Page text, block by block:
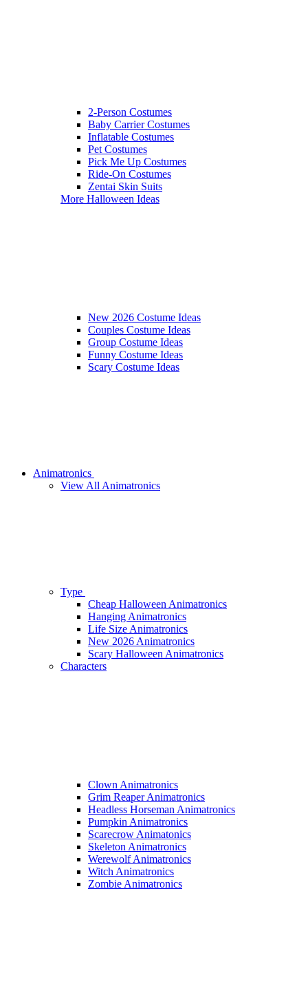
2-Person Costumes
Baby Carrier Costumes
Inflatable Costumes
Pet Costumes
Pick Me Up Costumes
Ride-On Costumes
Zentai Skin Suits
More Halloween Ideas
New 2026 Costume Ideas
Couples Costume Ideas
Group Costume Ideas
Funny Costume Ideas
Scary Costume Ideas
Animatronics
View All Animatronics
Type
Cheap Halloween Animatronics
Hanging Animatronics
Life Size Animatronics
New 2026 Animatronics
Scary Halloween Animatronics
Characters
Clown Animatronics
Grim Reaper Animatronics
Headless Horseman Animatronics
Pumpkin Animatronics
Scarecrow Animatonics
Skeleton Animatronics
Werewolf Animatronics
Witch Animatronics
Zombie Animatronics